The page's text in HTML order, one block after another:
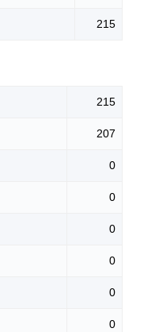
215
215
207
0
0
0
0
0
0